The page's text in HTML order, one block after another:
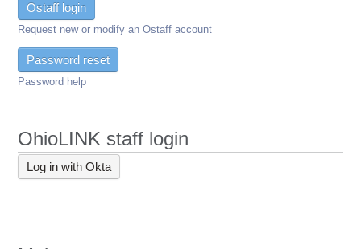
Ostaff login
Request new or modify an Ostaff account
Password reset
Password help
OhioLINK staff login